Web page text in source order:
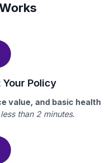
Your Policy
value, and basic health
less than 2 minutes.